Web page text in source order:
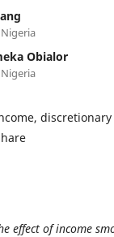
Obialor
effect of income